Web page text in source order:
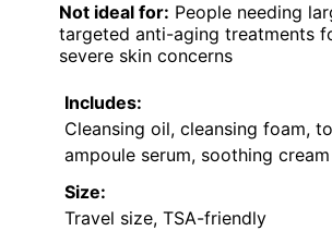
Not ideal for: People needing
targeted anti-aging treatments
severe skin concerns
Includes:
Cleansing oil, cleansing foam,
ampoule serum, soothing cream
Size:
Travel size, TSA-friendly